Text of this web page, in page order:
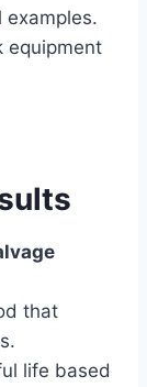
equipment
that
life based